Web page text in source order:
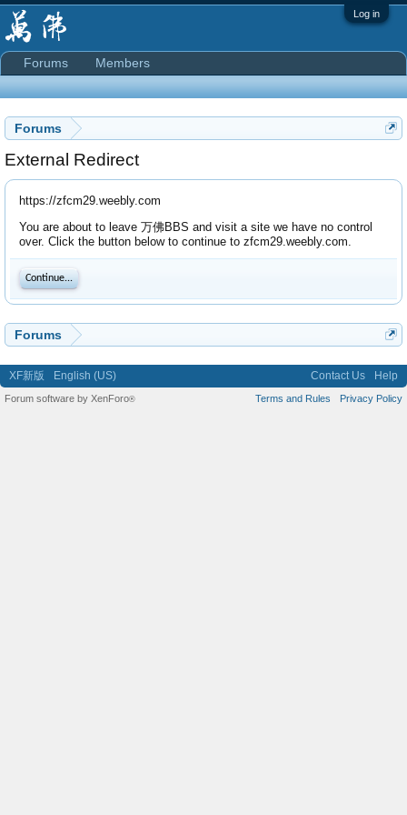
Log in
Forums
External Redirect
https://zfcm29.weebly.com
You are about to leave 万佛BBS and visit a site we have no control
over. Click the button below to continue to zfcm29.weebly.com.
Continue...
Forums
Forums Members
XF新版 English (US) Contact Us Help
Terms and Rules Privacy Policy
Forum software by XenForo®